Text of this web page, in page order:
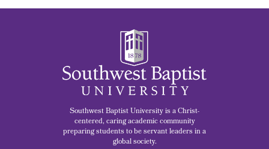
Southwest Baptist University is a Christ-
centered, caring academic community
preparing students to be servant leaders in a
global society.